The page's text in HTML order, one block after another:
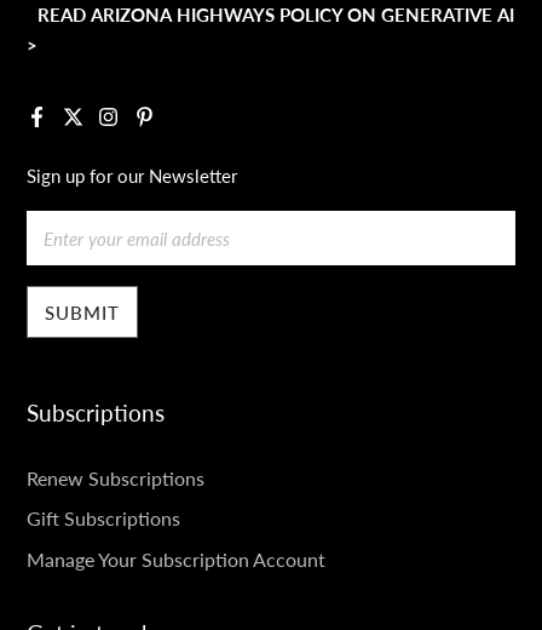
READ ARIZONA HIGHWAYS POLICY ON GENERATIVE AI
>
Facebook
X InstagramPinterest
Sign up for our Newsletter
Email
Subscriptions
SUBSCRIPTIONS
Renew Subscriptions
Gift Subscriptions
Manage Your Subscription Account